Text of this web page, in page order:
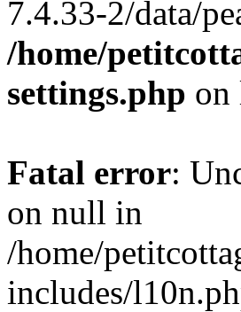
7.4.33-2/data/
/home/
settings.php on
Fatal error:
on null in
/home/
includes/